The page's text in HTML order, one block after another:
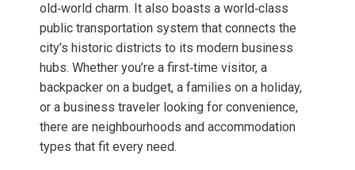
old‑world charm. It also boasts a world‑class
public transportation system that connects the
city’s historic districts to its modern business
hubs. Whether you’re a first‑time visitor, a
backpacker on a budget, a families on a holiday,
or a business traveler looking for convenience,
there are neighbourhoods and accommodation
types that fit every need.